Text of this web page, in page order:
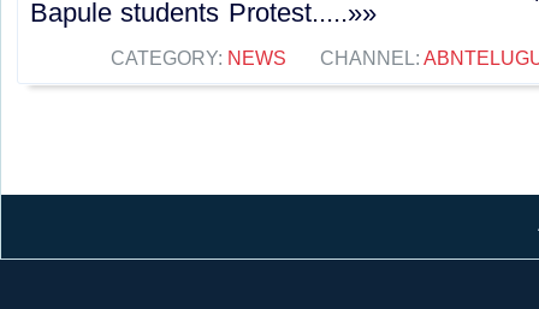
Bapule students Protest.....»»
CATEGORY: NEWS CHANNEL: